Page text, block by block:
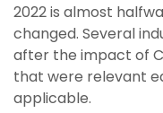
2022 is almost
changed. Several
after the impact of
that were relevant
applicable.